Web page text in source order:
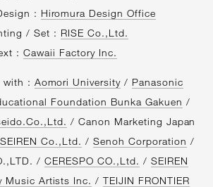
: Hiromura Design Office
/ Set : RISE Co.,Ltd.
:Cawaii Factory Inc.
with : Aomori University / Panasonic
Foundation Bunka Gakuen /
/ Canon Marketing Japan
Co.,Ltd. / Senoh Corporation /
/CERESPO CO.,Ltd. / SEIREN
Music Artists Inc. /TEIJIN FRONTIER